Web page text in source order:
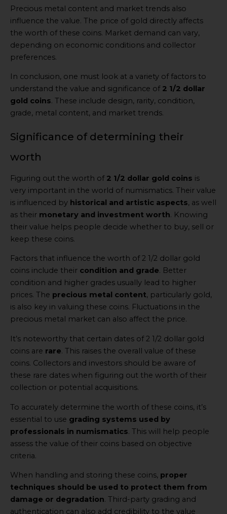
Precious metal content and market trends also
influence the value. The price of gold directly affects
the worth of these coins. Market demand can vary,
depending on economic conditions and collector
preferences.
In conclusion, one must look at a variety of factors to
understand the value and significance of 2 1/2 dollar
gold coins. These include design, rarity, condition,
grade, metal content, and market trends.
Significance of determining their
worth
Figuring out the worth of 2 1/2 dollar gold coins is
very important in the world of numismatics. Their value
is influenced by historical and artistic aspects, as well
as their monetary and investment worth. Knowing
their value helps people decide whether to buy, sell or
keep these coins.
Factors that influence the worth of 2 1/2 dollar gold
coins include their condition and grade. Better
condition and higher grades usually lead to higher
prices. The precious metal content, particularly gold,
is also key in valuing these coins. Fluctuations in the
precious metal market can also affect the price.
It’s noteworthy that certain dates of 2 1/2 dollar gold
coins are rare. This raises the overall value of these
coins. Collectors and investors should be aware of
these rare dates when figuring out the worth of their
collection or potential acquisitions.
To accurately determine the worth of these coins, it’s
essential to use grading systems used by
professionals in numismatics. This will help people
assess the value of their coins based on objective
criteria.
When handling and storing these coins, proper
techniques should be used to protect them from
damage or degradation. Third-party grading and
authentication can also add credibility to the value